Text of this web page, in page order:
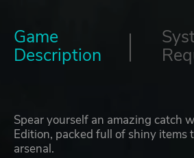
Game
Description
Spear yourself an amazing catch
Edition, packed full of shiny items
arsenal.